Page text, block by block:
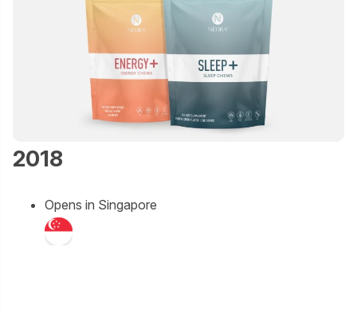
2018
Opens in Singapore